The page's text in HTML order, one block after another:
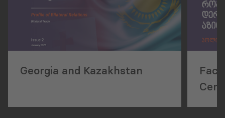
Georgia and Kazakhstan